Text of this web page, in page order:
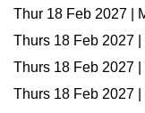
Thur 18 Feb 2027 |
Thurs 18 Feb 2027 |
Thurs 18 Feb 2027
Thurs 18 Feb 2027